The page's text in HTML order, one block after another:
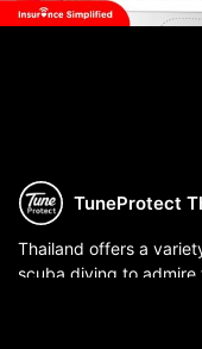
TuneProtect
Thailand offers a
scuba diving to
sea. Alternatively, eat